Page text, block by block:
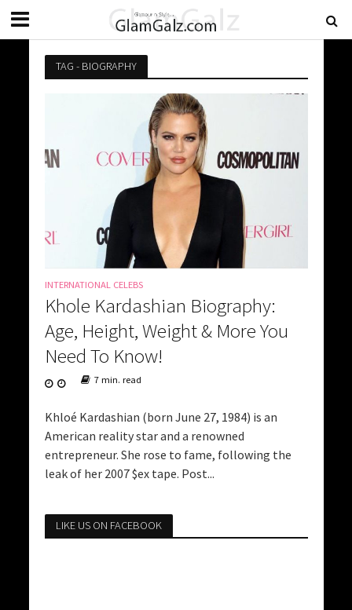
TAG - BIOGRAPHY
INTERNATIONAL CELEBS
Khole Kardashian Biography:
Age, Height, Weight & More You
Need To Know!
7 min. read
Khloé Kardashian (born June 27, 1984) is an
American reality star and a renowned
entrepreneur. She rose to fame, following the
leak of her 2007 $ex tape. Post...
LIKE US ON FACEBOOK